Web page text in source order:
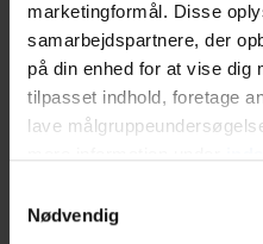
marketingformål. Disse
samarbejdspartnere, der
på din enhed for at vise dig
tilpasset indhold, foretage
lave
tilbage eller ændre
Nødvendig